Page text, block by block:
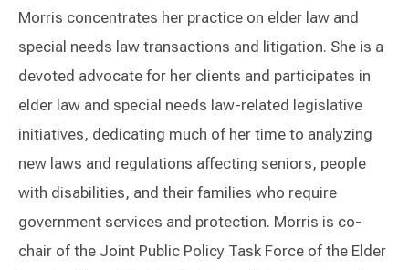
Morris concentrates her practice on elder law and
special needs law transactions and litigation. She is a
devoted advocate for her clients and participates in
elder law and special needs law-related legislative
initiatives, dedicating much of her time to analyzing
new laws and regulations affecting seniors, people
with disabilities, and their families who require
government services and protection. Morris is co-
chair of the Joint Public Policy Task Force of the Elder